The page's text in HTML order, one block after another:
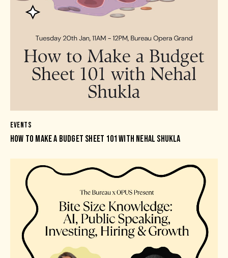
EVENTS
HOW TO MAKE A BUDGET SHEET 101 WITH NEHAL SHUKLA